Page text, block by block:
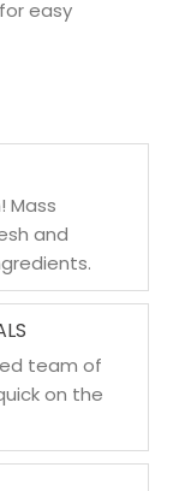
easy
Mass
and
team of
on the